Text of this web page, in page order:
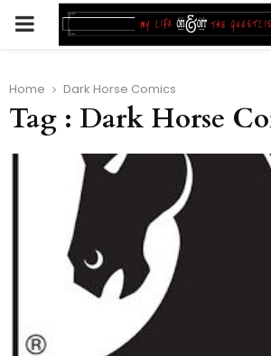
PRIMARY
Home Dark Horse Comics
Tag : Dark Horse